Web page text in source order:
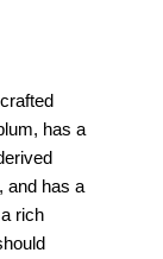
has a
and has a
rich